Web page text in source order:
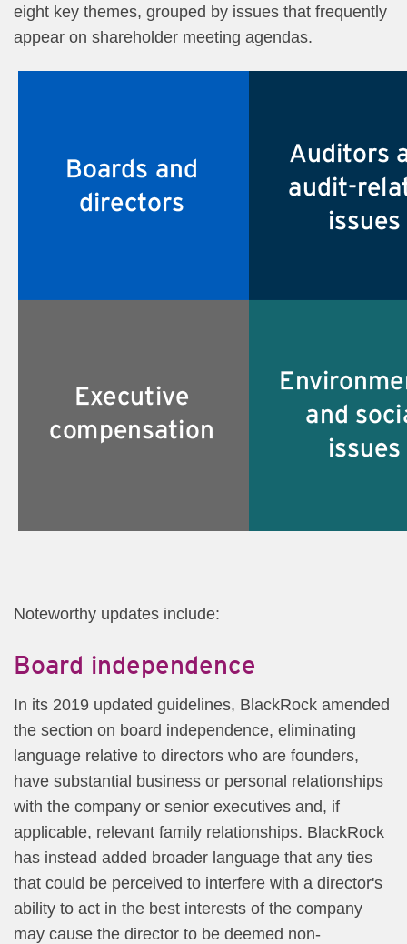
eight key themes, grouped by issues that frequently
appear on shareholder meeting agendas.
Noteworthy updates include:​
Board independence
In its 2019 updated guidelines, BlackRock amended
the section on board independence, eliminating
language relative to directors who are founders,
have substantial business or personal relationships
with the company or senior executives and, if
applicable, relevant family relationships. BlackRock
has instead added broader language that any ties
that could be perceived to interfere with a director's
ability to act in the best interests of the company
may cause the director to be deemed non-